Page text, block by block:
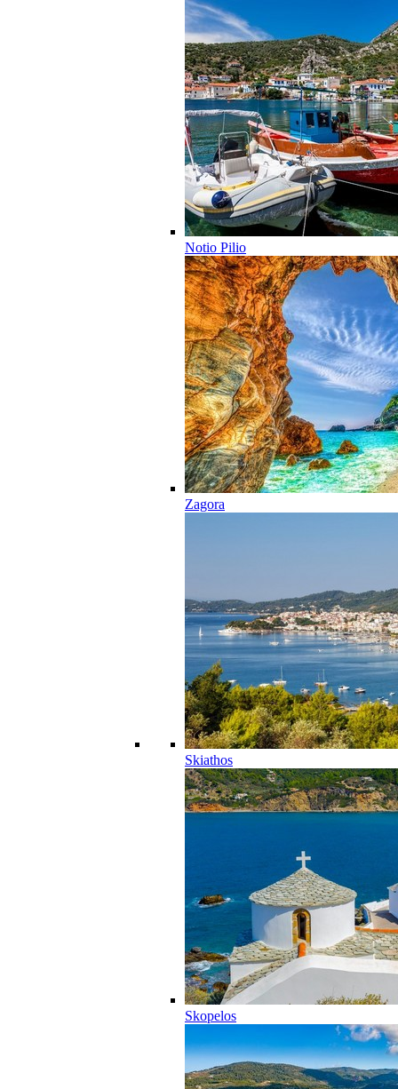
Notio Pilio
Zagora
Skiathos
Skopelos